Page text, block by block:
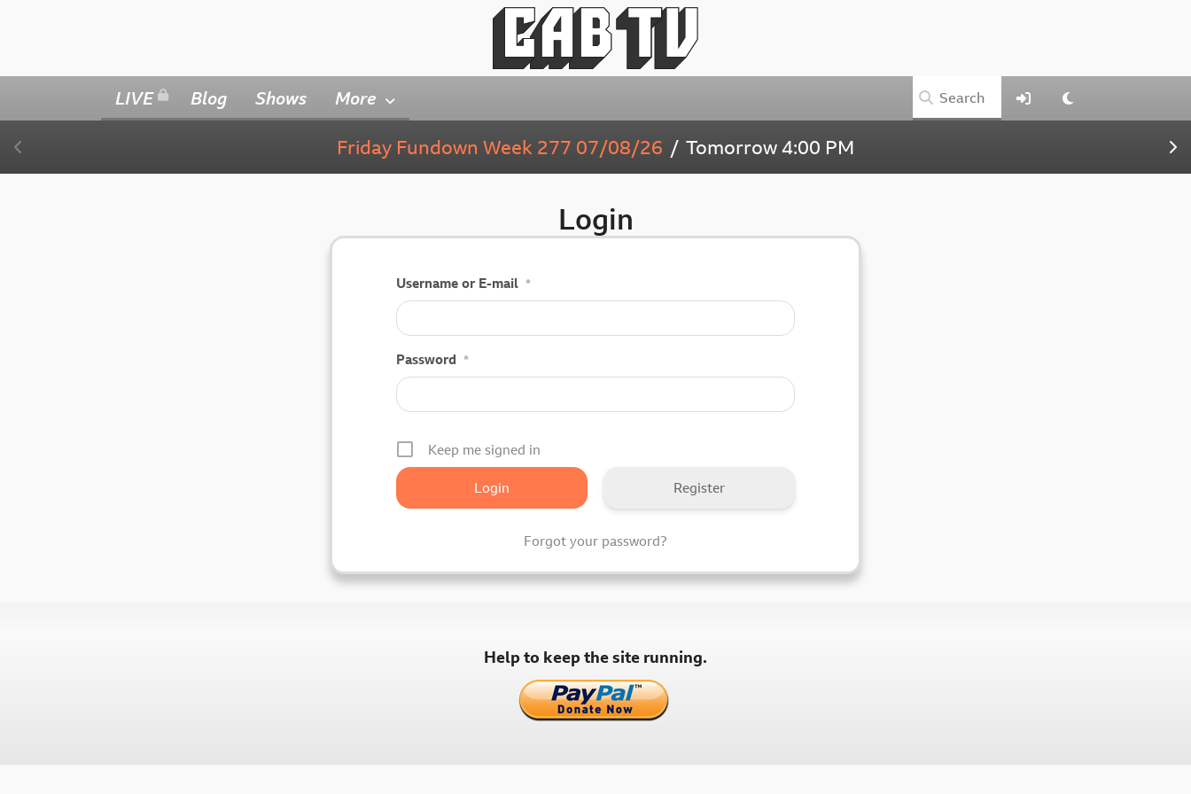
LIVE Blog Shows More
Friday Fundown Week 277 07/08/26 Tomorrow4:00 PM
Login
Username or E-mail *
Password *
Keep me signed in
Register
Forgot your password?
Help to keep the site running.